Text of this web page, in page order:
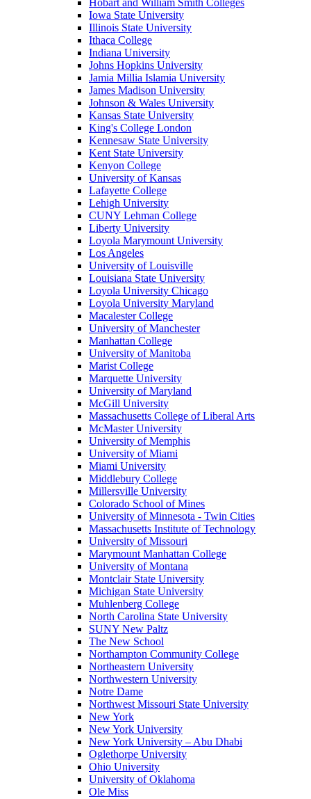
Hobart and William Smith Colleges
Iowa State University
Illinois State University
Ithaca College
Indiana University
Johns Hopkins University
Jamia Millia Islamia University
James Madison University
Johnson & Wales University
Kansas State University
King's College London
Kennesaw State University
Kent State University
Kenyon College
University of Kansas
Lafayette College
Lehigh University
CUNY Lehman College
Liberty University
Loyola Marymount University
Los Angeles
University of Louisville
Louisiana State University
Loyola University Chicago
Loyola University Maryland
Macalester College
University of Manchester
Manhattan College
University of Manitoba
Marist College
Marquette University
University of Maryland
McGill University
Massachusetts College of Liberal Arts
McMaster University
University of Memphis
University of Miami
Miami University
Middlebury College
Millersville University
Colorado School of Mines
University of Minnesota - Twin Cities
Massachusetts Institute of Technology
University of Missouri
Marymount Manhattan College
University of Montana
Montclair State University
Michigan State University
Muhlenberg College
North Carolina State University
SUNY New Paltz
The New School
Northampton Community College
Northeastern University
Northwestern University
Notre Dame
Northwest Missouri State University
New York
New York University
New York University – Abu Dhabi
Oglethorpe University
Ohio University
University of Oklahoma
Ole Miss